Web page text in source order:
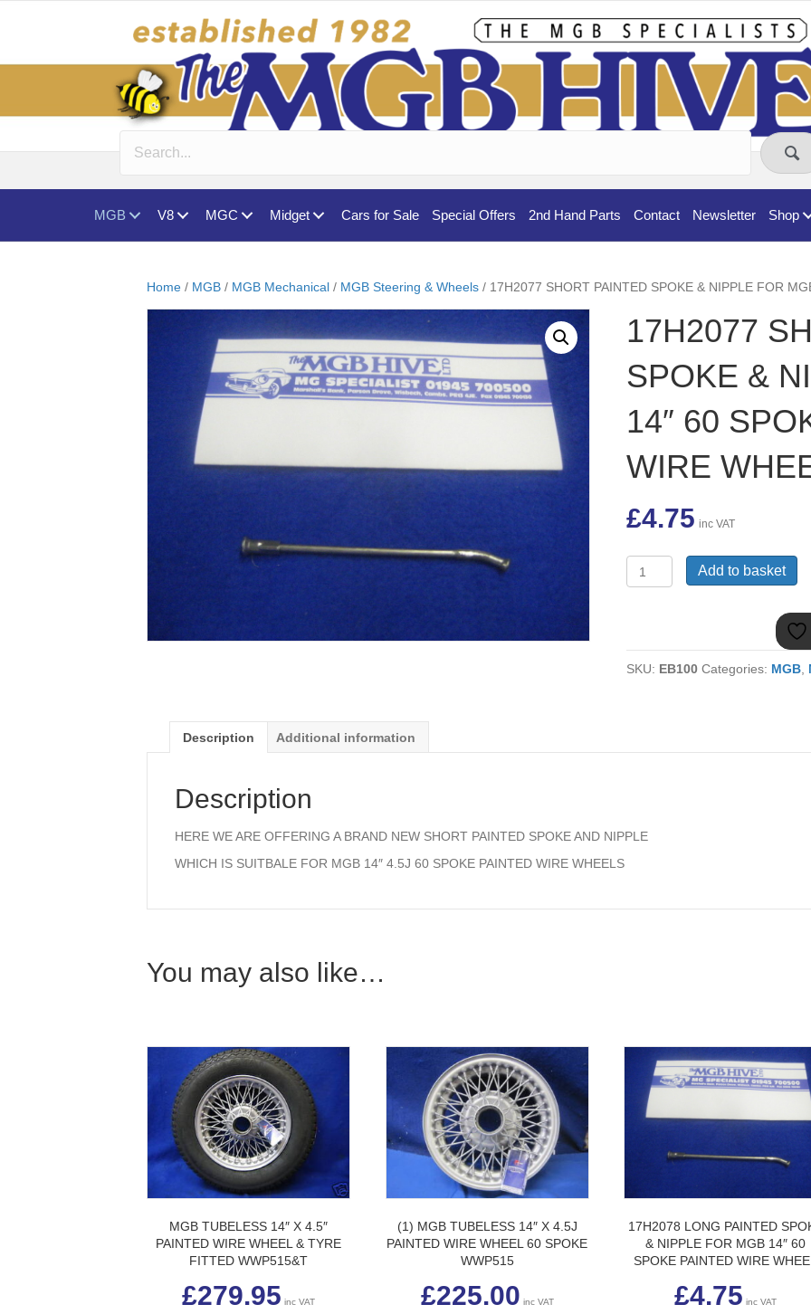
MGB V8 MGC Midget Cars for Sale Special Offers 2nd Hand Parts Contact Newsletter Shop
Home / MGB / MGB Mechanical / MGB Steering & Wheels / 17H2077 SHORT PAINTED SPOKE & NIPPLE FOR
17H2077
SPOKE &
14″ 60
WIRE
£4.75 inc VAT
SHORT
NIPPLE
FOR
Add to basket
SKU: EB100 Categories: MGB
Description Additional information
Description
HERE WE ARE OFFERING A BRAND NEW SHORT PAINTED SPOKE AND NIPPLE
WHICH IS SUITBALE FOR MGB 14″ 4.5J 60 SPOKE PAINTED WIRE WHEELS
You may also like…
MGB TUBELESS 14″ X 4.5″
PAINTED WIRE WHEEL & TYRE
FITTED WWP515&T
£279.95 inc VAT
(1) MGB TUBELESS 14″ X 4.5J
PAINTED WIRE WHEEL 60 SPOKE
WWP515
£225.00 inc VAT
17H2078 LONG PAINTED
& NIPPLE FOR MGB 14″ 60
SPOKE PAINTED WIRE
£4.75 inc VAT